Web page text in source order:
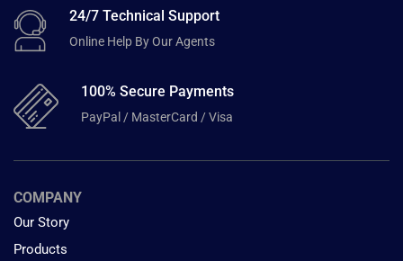
24/7 Technical Support
Online Help By Our Agents
100% Secure Payments
PayPal / MasterCard / Visa
COMPANY
Our Story
Products